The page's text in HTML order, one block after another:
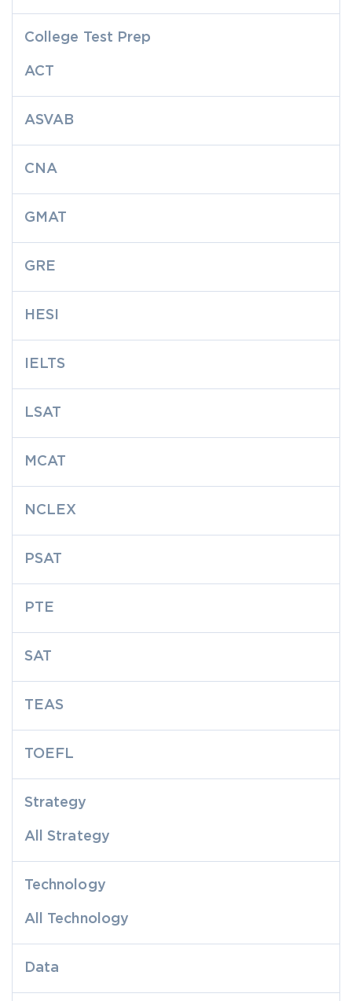
College Test Prep
ACT
ASVAB
CNA
GMAT
GRE
HESI
IELTS
LSAT
MCAT
NCLEX
PSAT
PTE
SAT
TEAS
TOEFL
Strategy
All Strategy
Technology
All Technology
Data